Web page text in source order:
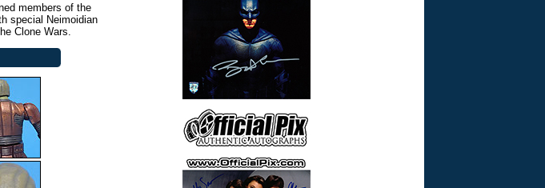
members of the
special Neimoidian
Clone Wars.